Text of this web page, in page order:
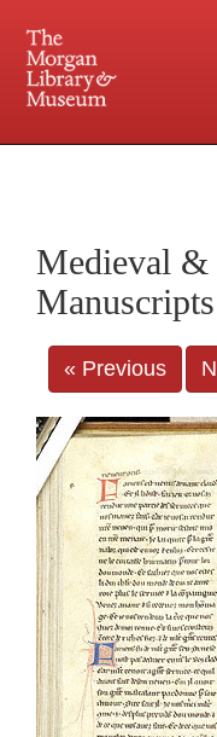
Medieval &
Manuscripts
« Previous